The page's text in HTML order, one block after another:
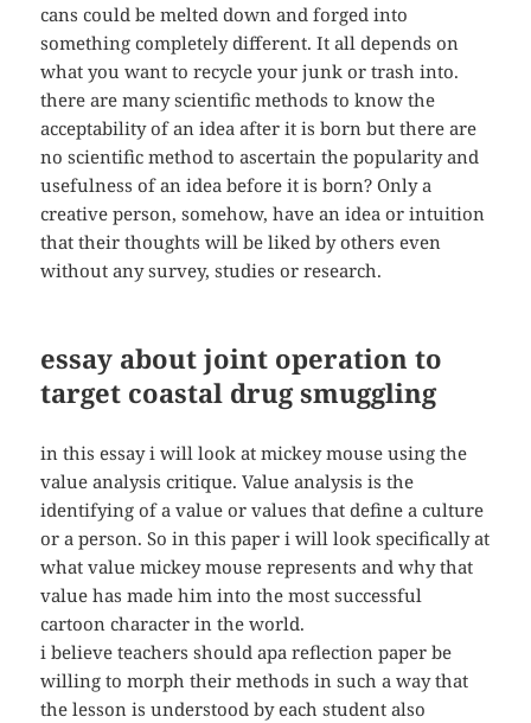
cans could be melted down and forged into
something completely different. It all depends on
what you want to recycle your junk or trash into.
there are many scientific methods to know the
acceptability of an idea after it is born but there are
no scientific method to ascertain the popularity and
usefulness of an idea before it is born? Only a
creative person, somehow, have an idea or intuition
that their thoughts will be liked by others even
without any survey, studies or research.
essay about joint operation to
target coastal drug smuggling
in this essay i will look at mickey mouse using the
value analysis critique. Value analysis is the
identifying of a value or values that define a culture
or a person. So in this paper i will look specifically at
what value mickey mouse represents and why that
value has made him into the most successful
cartoon character in the world.
i believe teachers should apa reflection paper be
willing to morph their methods in such a way that
the lesson is understood by each student also